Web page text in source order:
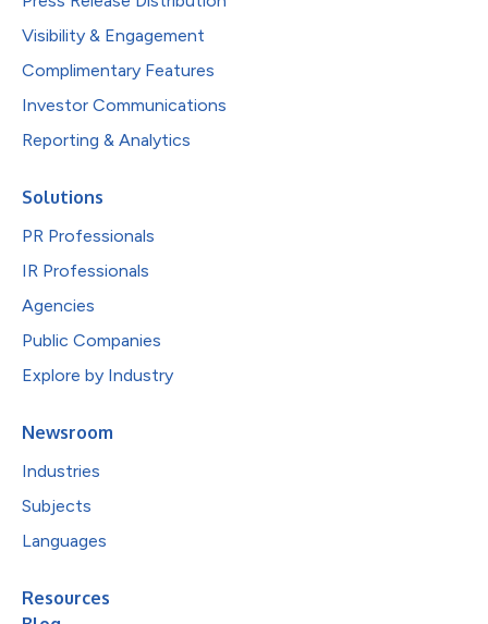
Visibility & Engagement
Complimentary Features
Investor Communications
Reporting & Analytics
Solutions
PR Professionals
IR Professionals
Agencies
Public Companies
Explore by Industry
Newsroom
Industries
Subjects
Languages
Resources